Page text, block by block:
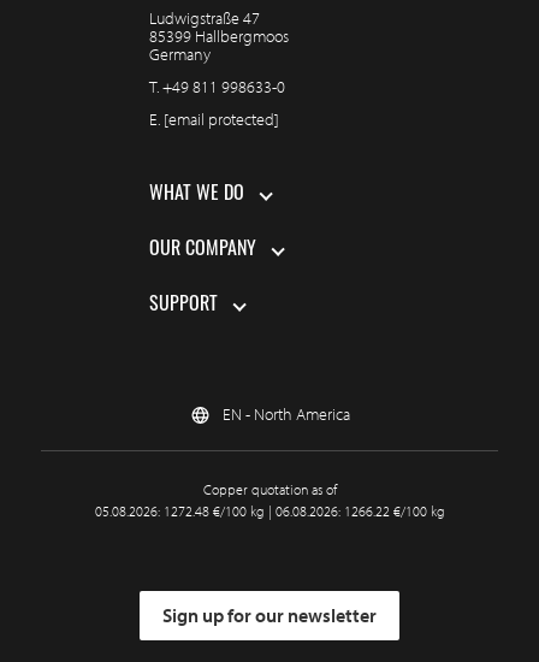
Ludwigstraße 47
85399 Hallbergmoos
Germany
T.+49 811 998633-0
E. [email protected]
WHAT WE DO
OUR COMPANY
SUPPORT
EN - North America
Copper quotation as of
05.08.2026: 1272.48 €/100 kg | 06.08.2026: 1266.22 €/100 kg
Sign up for our newsletter